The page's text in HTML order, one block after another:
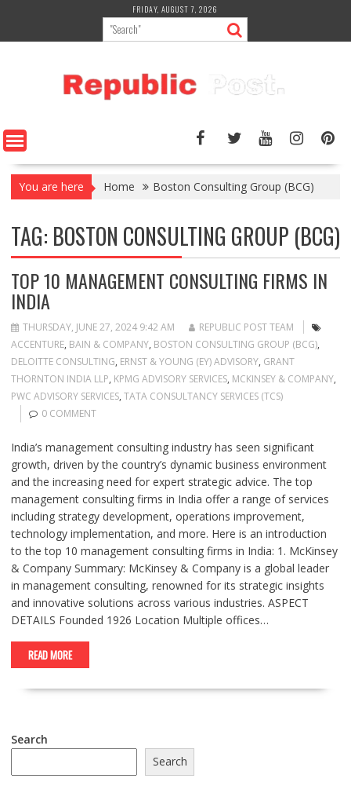
content
FRIDAY, AUGUST 7, 2026
You are here Home Boston Consulting Group (BCG)
TAG: BOSTON CONSULTING GROUP (BCG)
TOP 10 MANAGEMENT CONSULTING FIRMS IN
INDIA
THURSDAY, JUNE 27, 2024 9:42 AM
REPUBLIC POST TEAM
ACCENTURE, BAIN & COMPANY, BOSTON CONSULTING GROUP (BCG),
DELOITTE CONSULTING, ERNST & YOUNG (EY) ADVISORY, GRANT
THORNTON INDIA LLP, KPMG ADVISORY SERVICES, MCKINSEY & COMPANY,
PWC ADVISORY SERVICES, TATA CONSULTANCY SERVICES (TCS)
0 COMMENT
India’s management consulting industry has seen significant
growth, driven by the country’s dynamic business environment
and the increasing need for expert strategic advice. The top
management consulting firms in India offer a range of services
including strategy development, operations improvement,
technology implementation, and more. Here is an introduction
to the top 10 management consulting firms in India: 1. McKinsey
& Company Summary: McKinsey & Company is a global leader
in management consulting, renowned for its strategic insights
and innovative solutions across various industries. ASPECT
DETAILS Founded 1926 Location Multiple offices…
READ MORE
Search
Search